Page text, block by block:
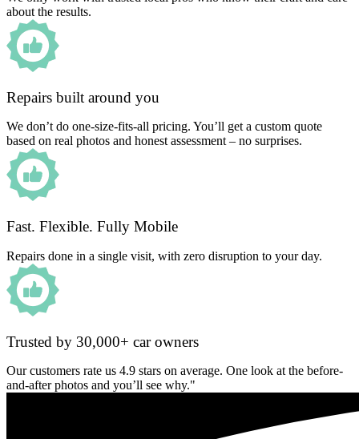
about the results.
Repairs built around you
We don’t do one-size-fits-all pricing. You’ll get a custom quote
based on real photos and honest assessment – no surprises.
Fast. Flexible. Fully Mobile
Repairs done in a single visit, with zero disruption to your day.
Trusted by 30,000+ car owners
Our customers rate us 4.9 stars on average. One look at the before-
and-after photos and you’ll see why."